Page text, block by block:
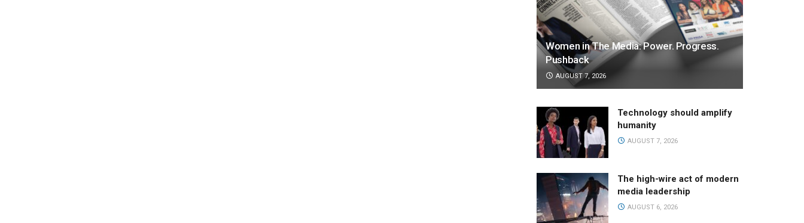
Women in The Media: Power. Progress.
Pushback
AUGUST 7, 2026
Technology should amplify
humanity
AUGUST 7, 2026
The high-wire act of modern
media leadership
AUGUST 6, 2026